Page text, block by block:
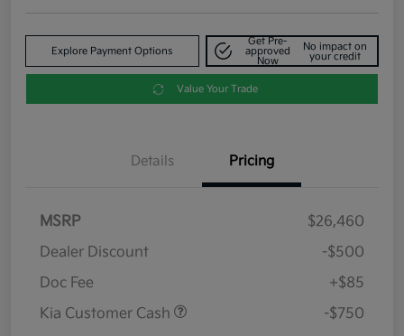
Explore Payment Options
Get Pre-
approved
Now
No impact on
your credit
Value Your Trade
Details Pricing
MSRP
$26,460
Dealer Discount
-$500
Doc Fee
+$85
Kia Customer Cash
-$750